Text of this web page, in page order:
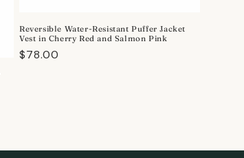
Reversible Water-Resistant Puffer Jacket
Vest in Cherry Red and Salmon Pink
Regular
$78.00